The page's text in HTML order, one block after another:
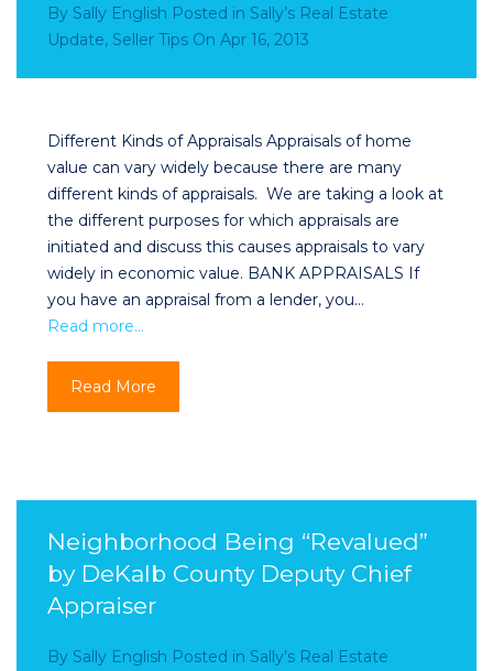
By Sally English Posted in Sally’s Real Estate
Update, Seller Tips On Apr 16, 2013
Different Kinds of Appraisals Appraisals of home
value can vary widely because there are many
different kinds of appraisals. We are taking a look at
the different purposes for which appraisals are
initiated and discuss this causes appraisals to vary
widely in economic value. BANK APPRAISALS If
you have an appraisal from a lender, you…
Read more…
Read More
Neighborhood Being “Revalued”
by DeKalb County Deputy Chief
Appraiser
By Sally English Posted in Sally’s Real Estate